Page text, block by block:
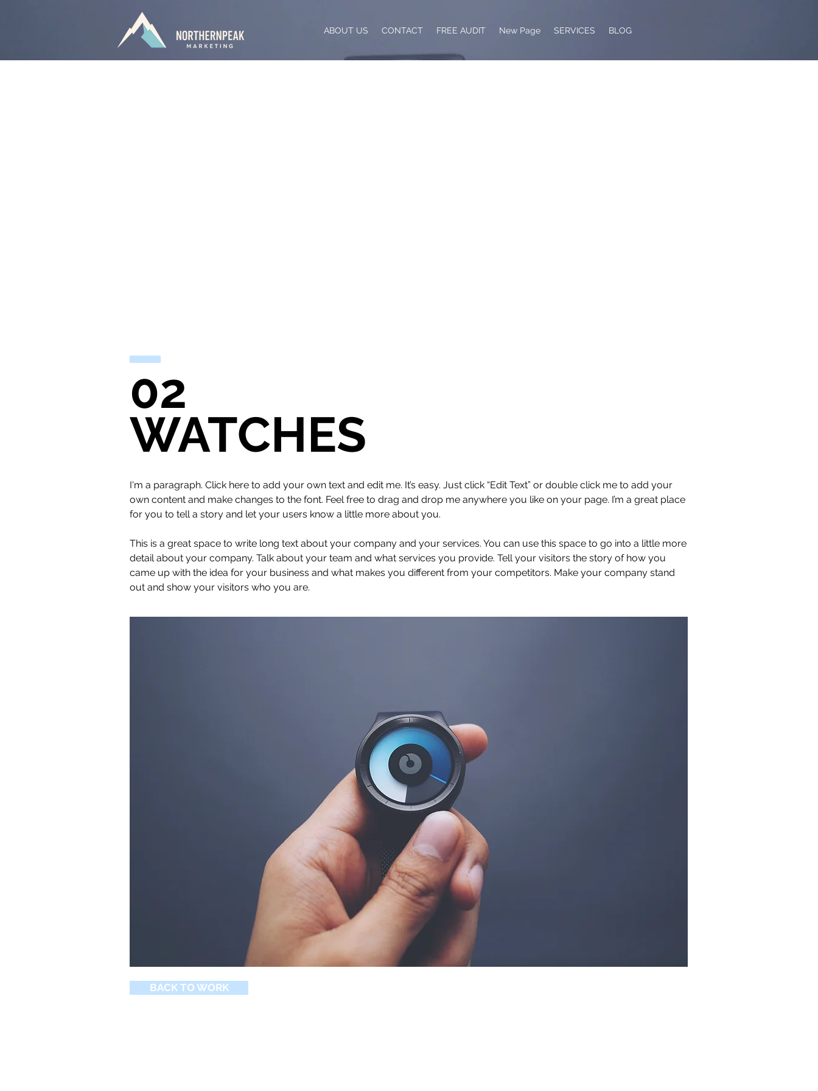
ABOUT US CONTACT FREE AUDIT New Page SERVICES BLOG
02
WATCHES
I'm a paragraph. Click here to add your own text and edit me. It’s easy. Just click “Edit Text” or double click me to add your
own content and make changes to the font. Feel free to drag and drop me anywhere you like on your page. I’m a great place
for you to tell a story and let your users know a little more about you.
This is a great space to write long text about your company and your services. You can use this space to go into a little more
detail about your company. Talk about your team and what services you provide. Tell your visitors the story of how you
came up with the idea for your business and what makes you different from your competitors. Make your company stand
out and show your visitors who you are.
BACK TO WORK